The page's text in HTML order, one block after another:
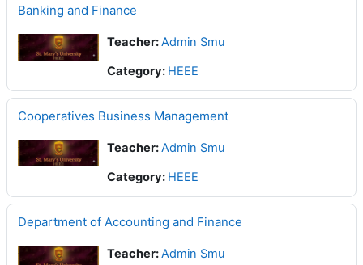
Banking and Finance
Teacher:Admin Smu
Category: HEEE
Cooperatives Business Management
Teacher:Admin Smu
Category: HEEE
Department of Accounting and Finance
Teacher:Admin Smu